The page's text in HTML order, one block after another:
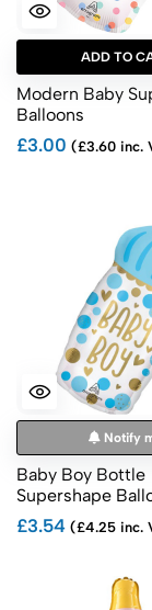
ADD TO
Modern Baby
Balloons
£3.00 (£3.60 inc.
Notify
Baby Boy Bottle
Supershape
£3.54 (£4.25 inc.